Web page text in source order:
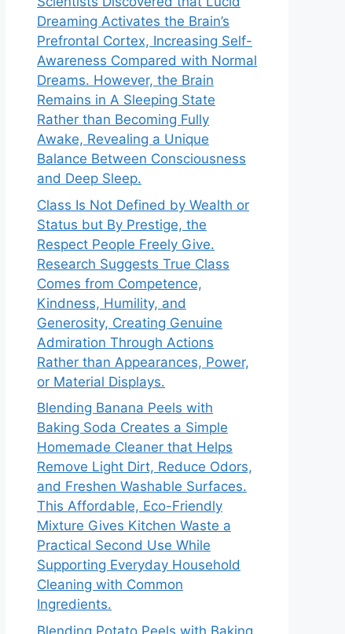
Dreaming Activates the Brain’s
Prefrontal Cortex, Increasing Self-
Awareness Compared with Normal
Dreams. However, the Brain
Remains in A Sleeping State
Rather than Becoming Fully
Awake, Revealing a Unique
Balance Between Consciousness
and Deep Sleep.
Class Is Not Defined by Wealth or
Status but By Prestige, the
Respect People Freely Give.
Research Suggests True Class
Comes from Competence,
Kindness, Humility, and
Generosity, Creating Genuine
Admiration Through Actions
Rather than Appearances, Power,
or Material Displays.
Blending Banana Peels with
Baking Soda Creates a Simple
Homemade Cleaner that Helps
Remove Light Dirt, Reduce Odors,
and Freshen Washable Surfaces.
This Affordable, Eco-Friendly
Mixture Gives Kitchen Waste a
Practical Second Use While
Supporting Everyday Household
Cleaning with Common
Ingredients.
Blending Potato Peels with Baking